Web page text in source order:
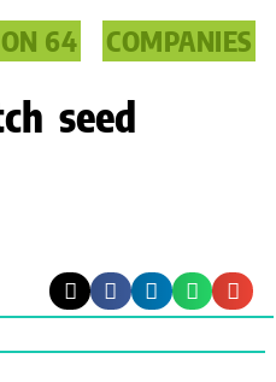
64 COMPANIES
seed